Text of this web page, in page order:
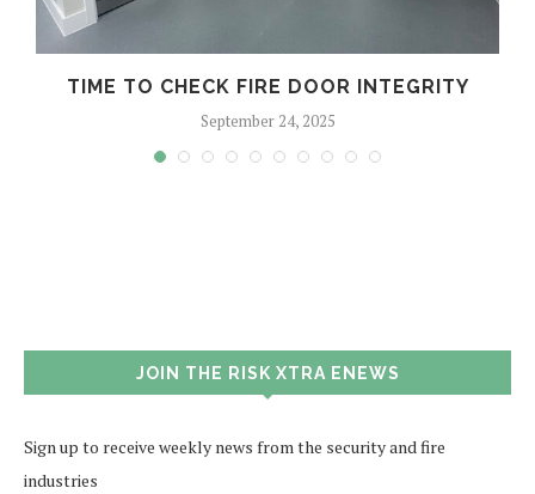
TIME TO CHECK FIRE DOOR INTEGRITY
September 24, 2025
JOIN THE RISK XTRA ENEWS
Sign up to receive weekly news from the security and fire
industries